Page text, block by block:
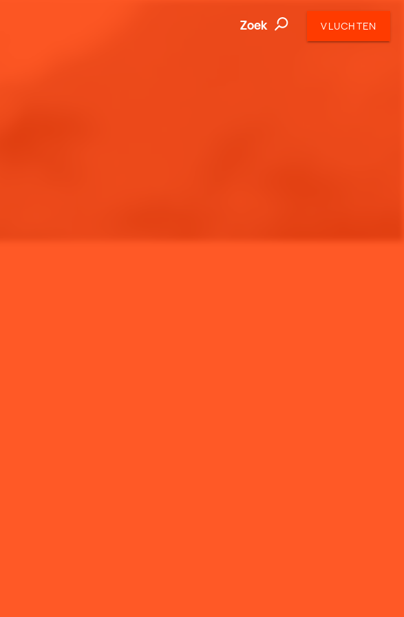
Zoek VLUCHTEN